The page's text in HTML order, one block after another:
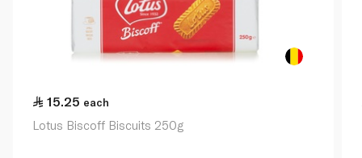
15.25 each
Lotus Biscoff Biscuits 250g